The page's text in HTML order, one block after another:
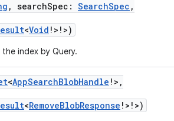
, searchSpec : SearchSpec ,
<Void ! > ! >)
index by Query.
<AppSearchBlobHandle ! > ,
<RemoveBlobResponse ! > ! >)